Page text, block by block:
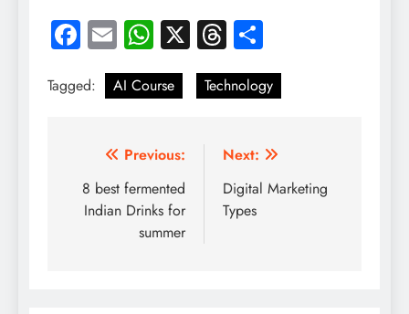
Facebook
EmailWhatsApp
X Threads
Tagged: AI Course Technology
Post
navigation
Previous:
8 best fermented
Indian Drinks for
summer
Next:
Digital Marketing
Types